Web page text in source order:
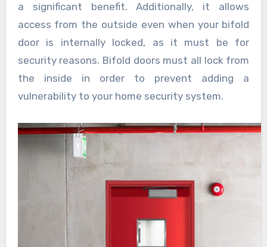
a significant benefit. Additionally, it allows
access from the outside even when your bifold
door is internally locked, as it must be for
security reasons. Bifold doors must all lock from
the inside in order to prevent adding a
vulnerability to your home security system.